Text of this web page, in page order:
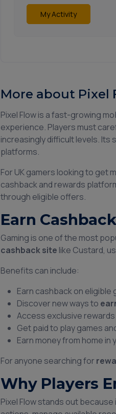
My Activity
More about Pixel
Pixel Flow is a fast-growing
experience. Players must
increasingly difficult levels. Its
platforms.
For UK gamers looking to get
cashback and rewards
through eligible offers.
Earn
Gaming is one of the most
cashback site like Custard,
Benefits can include:
Earn cashback on eligible
Discover new ways to
Access exclusive
Get paid to play games
Earn money from home in
For anyone searching for
Why Players
Pixel Flow stands out